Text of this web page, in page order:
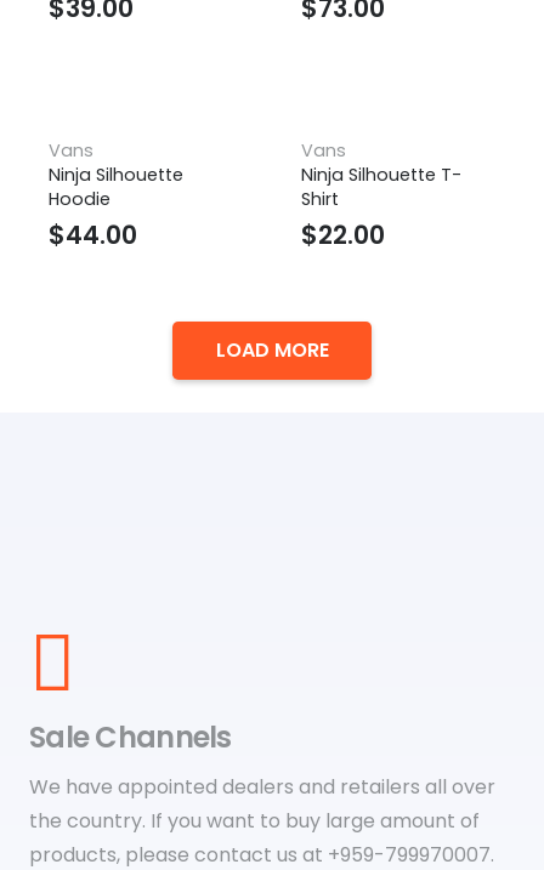
$39.00 $73.00
Vans
Ninja Silhouette
Hoodie
$44.00
Vans
Ninja Silhouette T-
Shirt
$22.00
LOAD MORE
Sale Channels
We have appointed dealers and retailers all over
the country. If you want to buy large amount of
products, please contact us at +959-799970007.